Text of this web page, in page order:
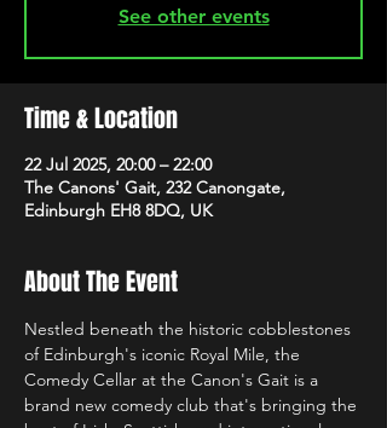
See other events
Time & Location
22 Jul 2025, 20:00 – 22:00
The Canons' Gait, 232 Canongate,
Edinburgh EH8 8DQ, UK
About The Event
Nestled beneath the historic cobblestones
of Edinburgh's iconic Royal Mile, the
Comedy Cellar at the Canon's Gait is a
brand new comedy club that's bringing the